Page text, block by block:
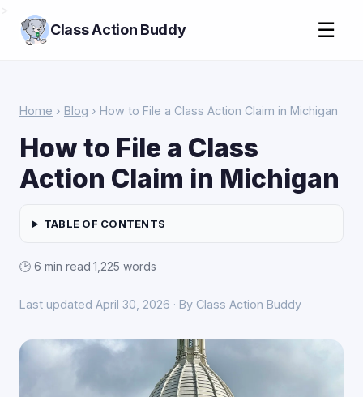
Class Action Buddy ☰
Home › Blog › How to File a Class Action Claim in Michigan
How to File a Class
Action Claim in Michigan
TABLE OF CONTENTS
🕑 6 min read·1,225 words
Last updated April 30, 2026 · By Class Action Buddy